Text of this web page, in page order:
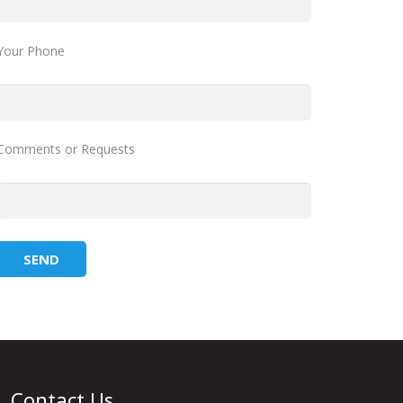
Phone
or Requests